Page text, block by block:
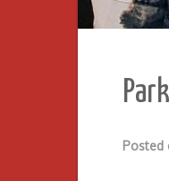
Posted